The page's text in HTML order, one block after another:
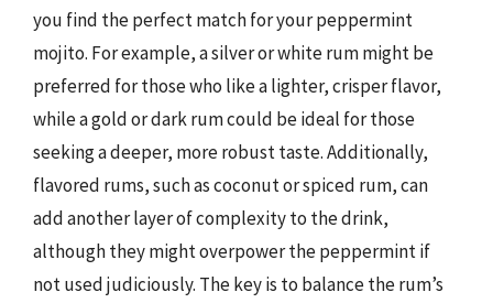
you find the perfect match for your peppermint
mojito. For example, a silver or white rum might be
preferred for those who like a lighter, crisper flavor,
while a gold or dark rum could be ideal for those
seeking a deeper, more robust taste. Additionally,
flavored rums, such as coconut or spiced rum, can
add another layer of complexity to the drink,
although they might overpower the peppermint if
not used judiciously. The key is to balance the rum’s